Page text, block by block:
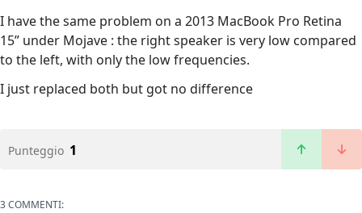
I have the same problem on a 2013 MacBook Pro Retina
15” under Mojave : the right speaker is very low compared
to the left, with only the low frequencies.
I just replaced both but got no difference
Punteggio 1
3 COMMENTI: